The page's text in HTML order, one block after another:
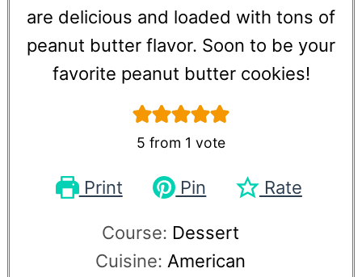
are delicious and loaded with tons of
peanut butter flavor. Soon to be your
favorite peanut butter cookies!
5 from 1 vote
Print Pin Rate
Course: Dessert
Cuisine: American